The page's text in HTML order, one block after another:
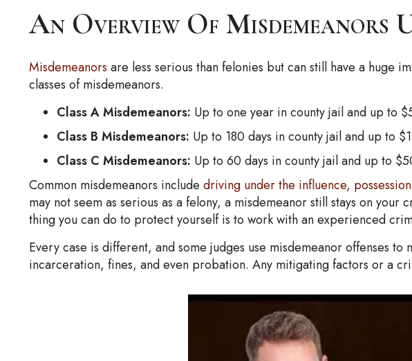
An Overview Of Misdemeanors
Misdemeanors are less serious than felonies but can still have a huge
classes of misdemeanors.
Class A Misdemeanors: Up to one year in county jail and up to
Class B Misdemeanors: Up to 180 days in county jail and up to
Class C Misdemeanors: Up to 60 days in county jail and up to
Common misdemeanors include driving under the influence,
may not seem as serious as a felony, a misdemeanor still stays on
thing you can do to protect yourself is to work with an experienced
Every case is different, and some judges use misdemeanor offenses
incarceration, fines, and even probation. Any mitigating factors or a